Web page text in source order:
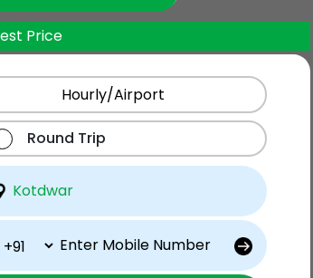
Price
Hourly/Airport
Round Trip